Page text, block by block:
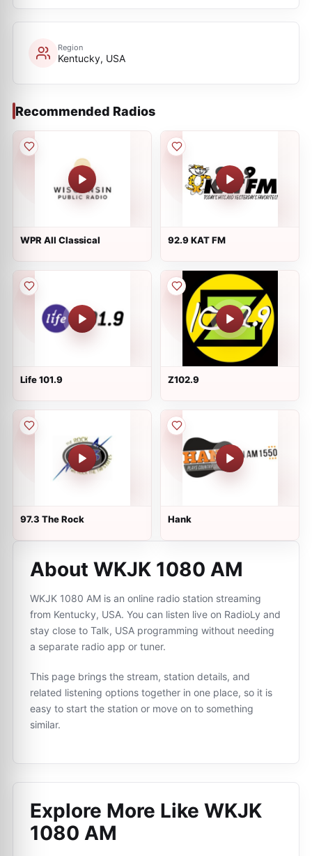
Region
Kentucky, USA
Recommended Radios
WPR All Classical 92.9 KAT FM
Life 101.9 Z102.9
97.3 The Rock Hank
About WKJK 1080 AM
WKJK 1080 AM is an online radio station streaming
from Kentucky, USA. You can listen live on RadioLy and
stay close to Talk, USA programming without needing
a separate radio app or tuner.
This page brings the stream, station details, and
related listening options together in one place, so it is
easy to start the station or move on to something
similar.
Explore More Like WKJK
1080 AM